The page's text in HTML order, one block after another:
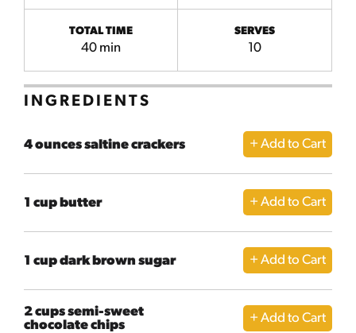
TOTAL TIME
40 min
SERVES
10
INGREDIENTS
4 ounces saltine crackers
1 cup butter
1 cup dark brown sugar
2 cups semi-sweet
chocolate chips